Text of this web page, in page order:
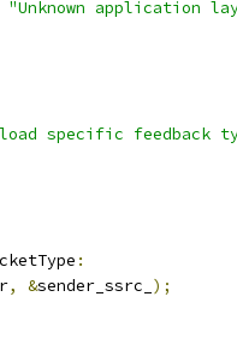
"Unknown application
specific feedback
:
, &sender_ssrc_ );